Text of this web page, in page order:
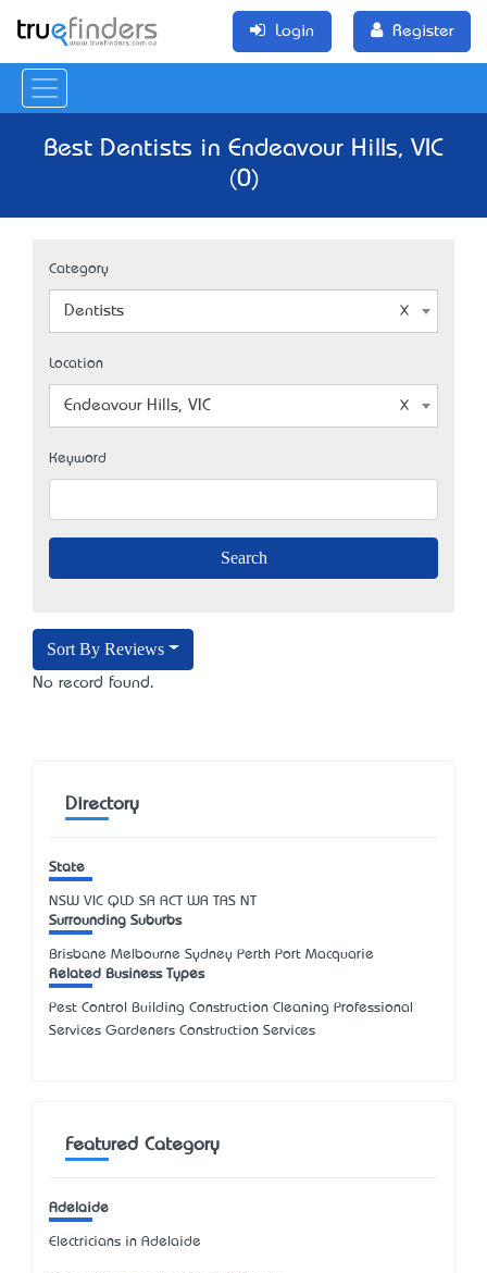
Login Register
Best Dentists in Endeavour Hills, VIC
(0)
Category
Dentists
Location
Endeavour Hills, VIC
Keyword
Sort By Reviews
No record found.
Directory
State
NSW VIC QLD SA ACT WA TAS NT
Surrounding Suburbs
Brisbane Melbourne Sydney Perth Port Macquarie
Related Business Types
Pest Control Building Construction Cleaning Professional
Services Gardeners Construction Services
Featured Category
Adelaide
Electricians in Adelaide